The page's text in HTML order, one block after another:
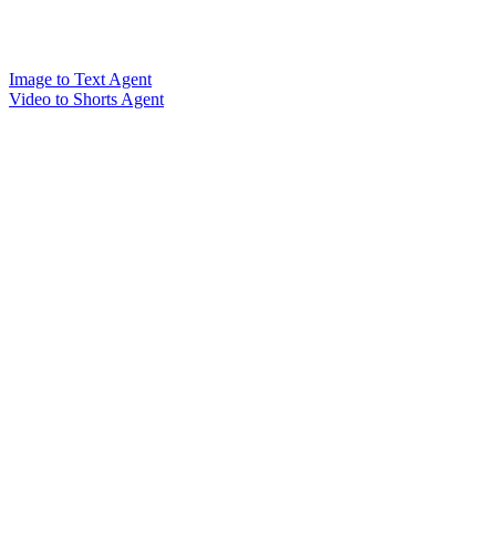
Image to Text Agent
Video to Shorts Agent